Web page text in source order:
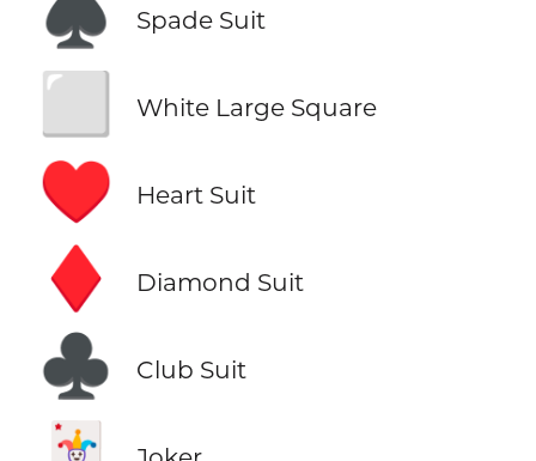
♠️ Spade Suit
⬜ White Large Square
♥️ Heart Suit
♦️ Diamond Suit
♣️ Club Suit